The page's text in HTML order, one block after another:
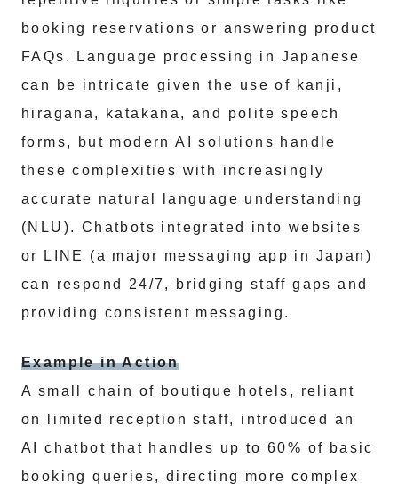
booking reservations or answering product
FAQs. Language processing in Japanese
can be intricate given the use of kanji,
hiragana, katakana, and polite speech
forms, but modern AI solutions handle
these complexities with increasingly
accurate natural language understanding
(NLU). Chatbots integrated into websites
or LINE (a major messaging app in Japan)
can respond 24/7, bridging staff gaps and
providing consistent messaging.
Example in Action
A small chain of boutique hotels, reliant
on limited reception staff, introduced an
AI chatbot that handles up to 60% of basic
booking queries, directing more complex